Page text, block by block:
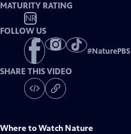
MATURITY RATING
NR
FOLLOW US
#NaturePBS
SHARE THIS VIDEO
Where to Watch Nature